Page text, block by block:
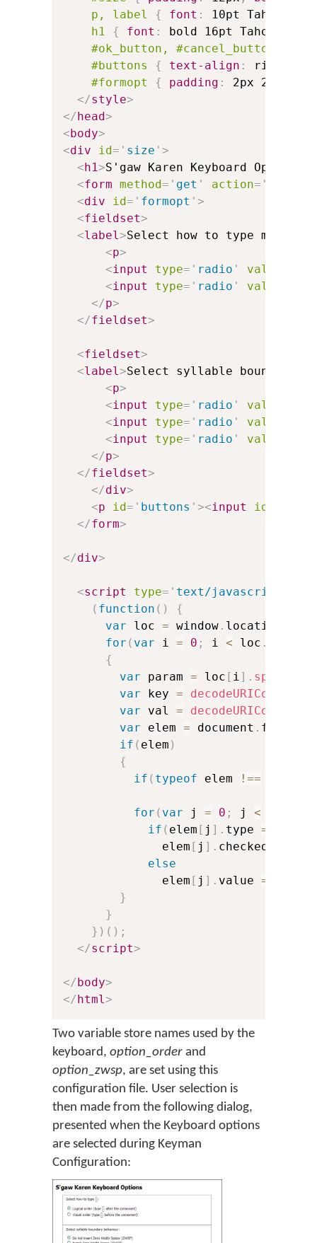
p, label
{ font : 10pt Tahoma
h1
{ font : bold 16pt Tahoma
#ok_button, #cancel_button
#buttons
{ text-align : right
#formopt
{ padding : 2px 24px
</style>
</ head>
< body>
<div id= ' size ' >
< h1>S'gaw Karen Keyboard Options
<form method= ' get ' action= '
<div id= ' formopt ' >
<fieldset>
<label>Select how to type
<p>
<input type= ' radio ' value
<input type= ' radio ' value
</p>
</fieldset>
<fieldset>
<label>Select syllable boundary
<p>
<input type= ' radio ' value
<input type= ' radio ' value
<input type= ' radio ' value
</p>
</fieldset>
</div>
<p id= ' buttons ' ><input id
</form>
</div>
<script type= ' text/javascript
( function ( )
{
var loc = window . location
for ( var i = 0 ; i < loc .
{
var param = loc [ i] . split
var key =
decodeURIComponent
var val =
decodeURIComponent
var elem = document . forms
if ( elem )
{
if ( typeof elem !==
for ( var j = 0 ; j <
if ( elem [ j ] . type ==
              elem
[ j ] . checked
else
              elem
[ j ] . value =
}
}
} ) ( ) ;
</script>
</ body>
</ html>
Two variable store names used by the
keyboard, option_order and
option_zwsp, are set using this
configuration file. User selection is
then made from the following dialog,
presented when the Keyboard options
are selected during Keyman
Configuration: